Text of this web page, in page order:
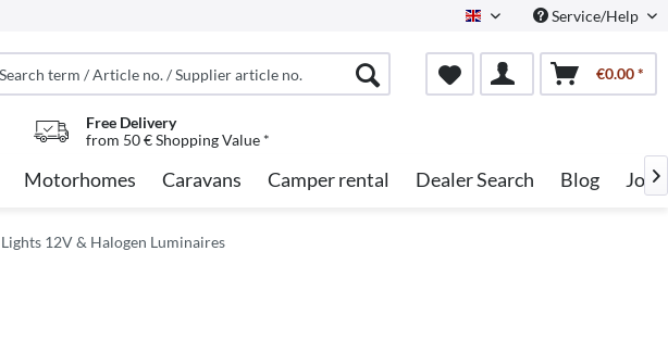
English Service/Help
€0.00 *
Free Delivery
from 50 € Shopping Value *
Motorhomes Caravans Camper rental Dealer Search Blog Jobs

Lights 12V & Halogen Luminaires